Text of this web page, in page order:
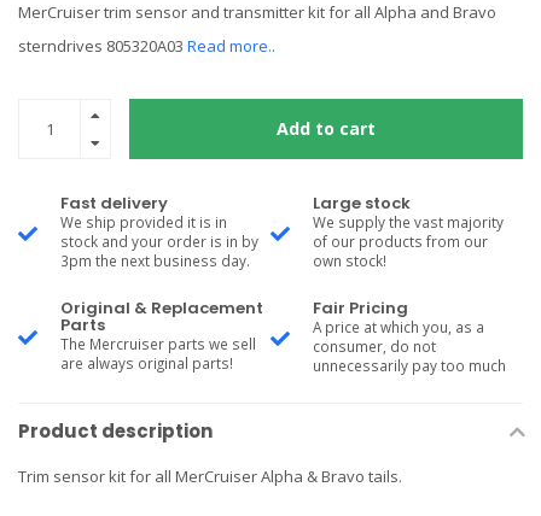
MerCruiser trim sensor and transmitter kit for all Alpha and Bravo
sterndrives 805320A03 Read more..
Add to cart
Fast delivery
We ship provided it is in
stock and your order is in by
3pm the next business day.
Large stock
We supply the vast majority
of our products from our
own stock!
Original & Replacement
Parts
The Mercruiser parts we sell
are always original parts!
Fair Pricing
A price at which you, as a
consumer, do not
unnecessarily pay too much
Product description
Trim sensor kit for all MerCruiser Alpha & Bravo tails.